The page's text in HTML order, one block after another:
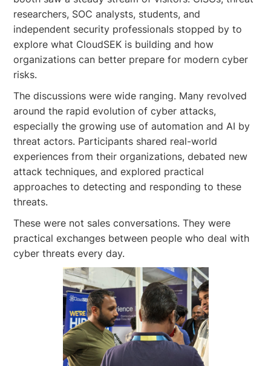
researchers, SOC analysts, students, and
independent security professionals stopped by to
explore what CloudSEK is building and how
organizations can better prepare for modern cyber
risks.
The discussions were wide ranging. Many revolved
around the rapid evolution of cyber attacks,
especially the growing use of automation and AI by
threat actors. Participants shared real-world
experiences from their organizations, debated new
attack techniques, and explored practical
approaches to detecting and responding to these
threats.
These were not sales conversations. They were
practical exchanges between people who deal with
cyber threats every day.